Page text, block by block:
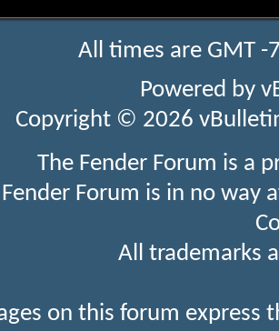
All times are GMT
Powered by
Copyright © 2026
The Fender Forum is a
Forum is in no
All trademarks
on this forum express